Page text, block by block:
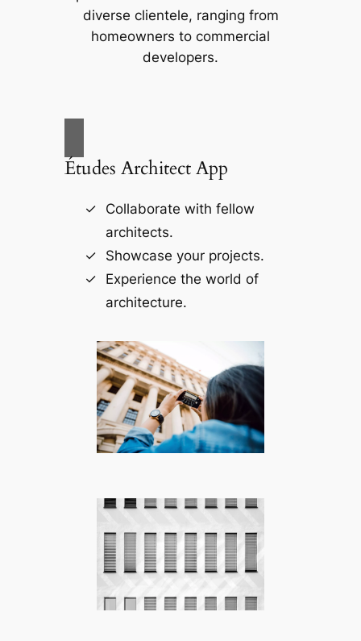
diverse clientele, ranging from
homeowners to commercial
developers.
Études Architect App
Collaborate with fellow
architects.
Showcase your projects.
Experience the world of
architecture.